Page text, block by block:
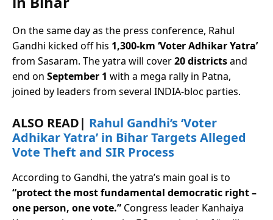
On the same day as the press conference, Rahul
Gandhi kicked off his 1,300-km ‘Voter Adhikar Yatra’
from Sasaram. The yatra will cover20 districtsand
end on September 1 with a mega rally in Patna,
joined by leaders from several INDIA-bloc parties.
ALSO READ| Rahul Gandhi’s ‘Voter
Adhikar Yatra’ in Bihar Targets Alleged
Vote Theft and SIR Process
According to Gandhi, the yatra’s main goal is to
“protect the most fundamental democratic right –
one person, one vote.” Congress leader Kanhaiya